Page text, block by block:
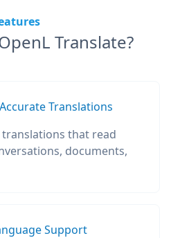
Translate?
Translations
that read
documents,
Support